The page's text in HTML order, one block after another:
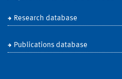
Research database
Publications database